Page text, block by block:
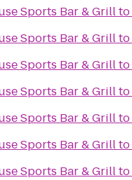
Sports Bar & Grillto
Sports Bar & Grillto
Sports Bar & Grillto
Sports Bar & Grillto
Sports Bar & Grillto
Sports Bar & Grillto
Sports Bar & Grillto